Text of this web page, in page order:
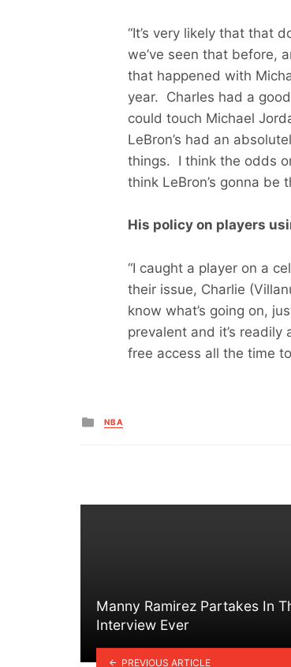
“It’s very likely that that
we’ve seen that before,
that happened with
year. Charles had a
could touch Michael
LeBron’s had an
things. I think the odds
think LeBron’s gonna be
His policy on players
“I caught a player on a
their issue, Charlie
know what’s going on,
prevalent and it’s
free access all the time
Posted
in
NBA
Manny Ramirez Partakes In
Interview Ever
PREVIOUS ARTICLE